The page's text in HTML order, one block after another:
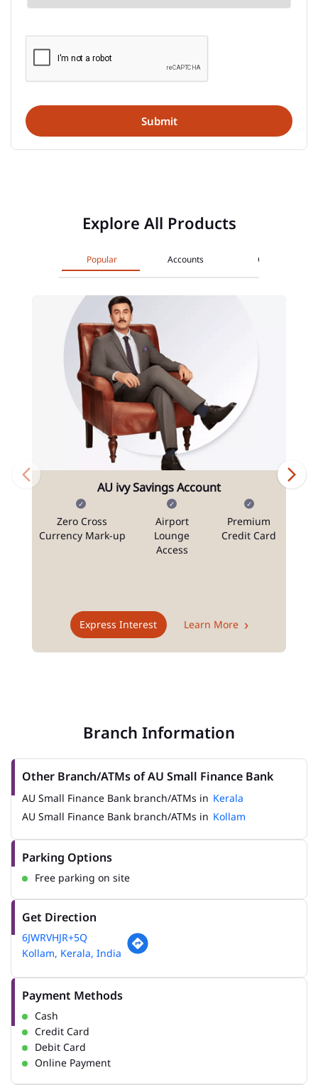
Explore All Products
Popular Accounts Cards
AU ivy Savings Account
Zero Cross
Currency Mark-up
Airport
Lounge
Access
Premium
Credit Card
Express Interest Learn More
Branch Information
Other Branch/ATMs of AU Small Finance Bank
AU Small Finance Bank branch/ATMs in Kerala
AU Small Finance Bank branch/ATMs in Kollam
Parking Options
Free parking on site
Get Direction
6JWRVHJR+5Q
Kollam, Kerala, India
Payment Methods
Cash
Credit Card
Debit Card
Online Payment